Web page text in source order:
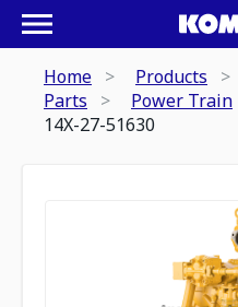
Home
Products
Parts
Power Train
14X-27-51630